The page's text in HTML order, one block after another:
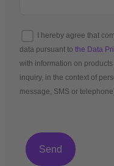
I hereby agree that
data pursuant to the Data
with information on
inquiry, in the context of
message, SMS or